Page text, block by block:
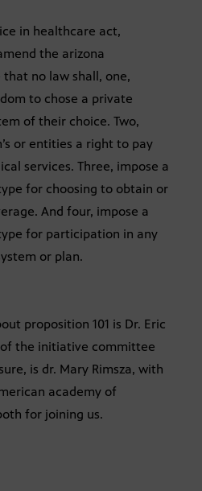
in healthcare act,
the arizona
no law shall, one,
to chose a private
of their choice. Two,
or entities a right to pay
services. Three, impose a
for choosing to obtain or
And four, impose a
for participation in any
or plan.
proposition 101 is Dr. Eric
the initiative committee
is dr. Mary Rimsza, with
academy of
for joining us.